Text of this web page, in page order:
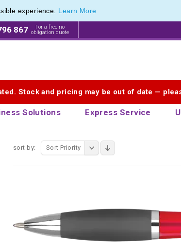
experience. Learn More
867
For a free no
obligation quote
Stock and pricing may be out of date —
Solutions Express Service
of Printed Plastic Pens & Promotional Plastic Pens
sort by: Sort Priority
of Printed Plastic Pens & Promotional Plastic Pens